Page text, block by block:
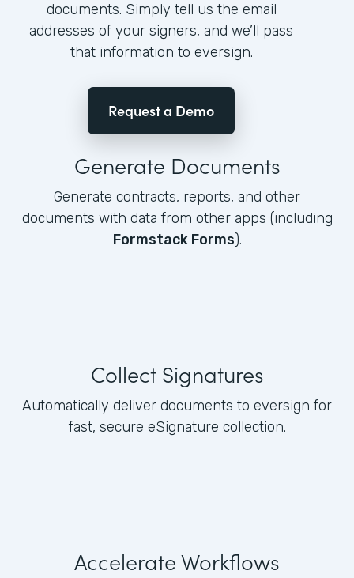
documents. Simply tell us the email
addresses of your signers, and we’ll pass
that information to eversign.
Request a Demo
Generate Documents
Generate contracts, reports, and other
documents with data from other apps (including
Formstack Forms).
Collect Signatures
Automatically deliver documents to eversign for
fast, secure eSignature collection.
Accelerate Workflows